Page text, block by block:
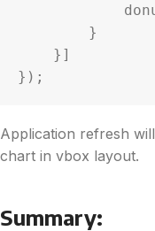
donut:
}
}]
});
Application refresh
chart in vbox layout.
Summary: